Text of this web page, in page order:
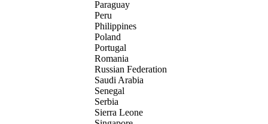
Paraguay
Peru
Philippines
Poland
Portugal
Romania
Russian Federation
Saudi Arabia
Senegal
Serbia
Sierra Leone